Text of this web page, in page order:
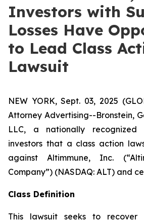
Investors with
Losses Have
to Lead Class
Lawsuit
NEW YORK, Sept. 03, 2025
Attorney Advertising--Bronstein,
LLC, a nationally
investors that a class action
against Altimmune, Inc.
Company”) (NASDAQ: ALT) and
Class Definition
This lawsuit seeks to recover